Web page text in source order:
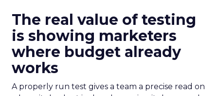
The real value of testing
is showing marketers
where budget already
works
A properly run test gives a team a precise read on